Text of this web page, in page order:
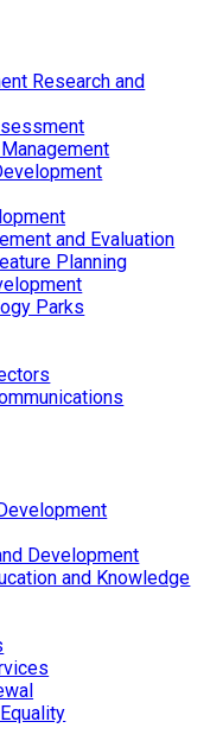
Research and
and Evaluation
Planning
Parks
Development
and Knowledge